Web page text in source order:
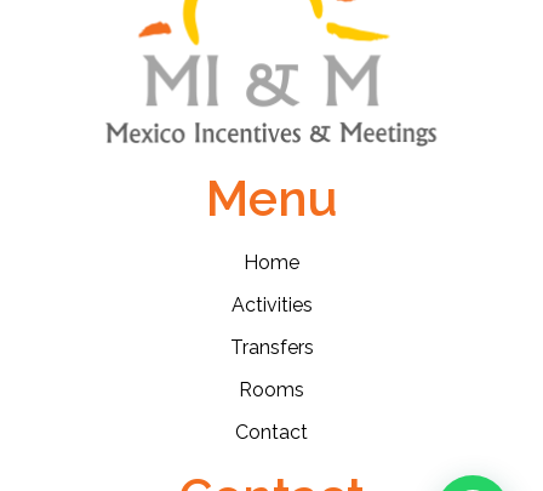
Menu
Home
Activities
Transfers
Rooms
Contact